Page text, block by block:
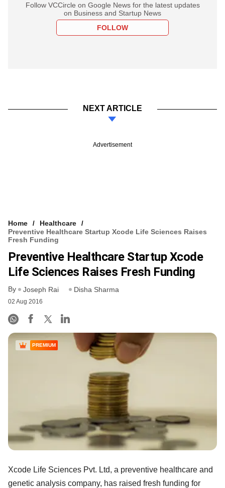
Follow VCCircle on Google News for the latest updates
on Business and Startup News
FOLLOW
NEXT ARTICLE
Advertisement
Home
Healthcare
Preventive Healthcare Startup Xcode Life Sciences Raises
Fresh Funding
Preventive Healthcare Startup Xcode
Life Sciences Raises Fresh Funding
By Joseph Rai Disha Sharma
02 Aug 2016
PREMIUM
Xcode Life Sciences Pvt. Ltd, a preventive healthcare and
genetic analysis company, has raised fresh funding for